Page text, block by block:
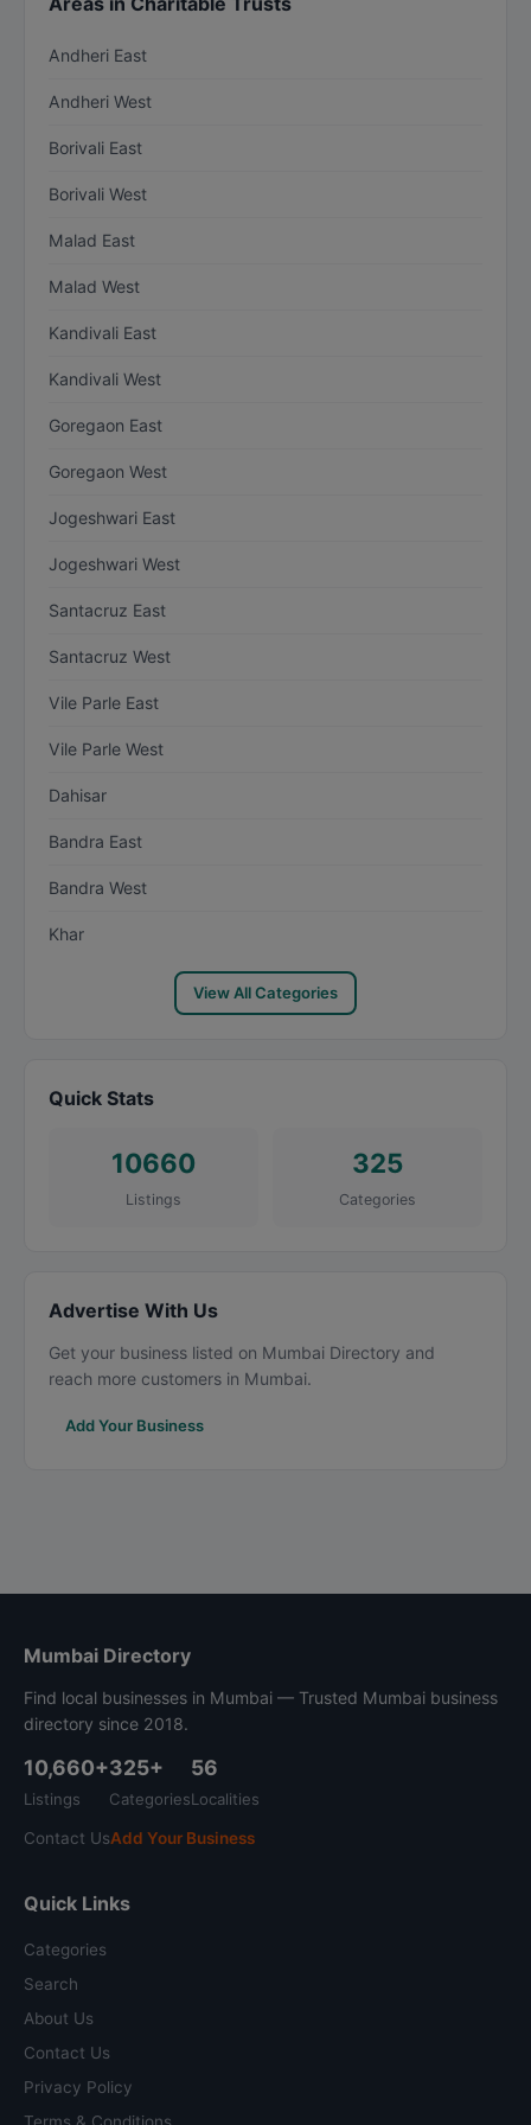
Andheri East
Andheri West
Borivali East
Borivali West
Malad East
Malad West
Kandivali East
Kandivali West
Goregaon East
Goregaon West
Jogeshwari East
Jogeshwari West
Santacruz East
Santacruz West
Vile Parle East
Vile Parle West
Dahisar
Bandra East
Bandra West
Khar
View All Categories
Quick Stats
10660
Listings
325
Categories
Advertise With Us
Get your business listed on Mumbai Directory and
reach more customers in Mumbai.
Add Your Business
Mumbai Directory
Find local businesses in Mumbai — Trusted Mumbai business
directory since 2018.
10,660+
Listings
325+
Categories
56
Localities
Contact UsAdd Your Business
Quick Links
Categories
Search
About Us
Contact Us
Privacy Policy